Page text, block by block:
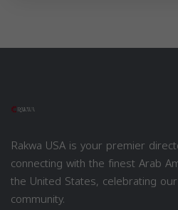
Rakwa USA is your premier
connecting with the finest Arab
the United States, celebrating
community.